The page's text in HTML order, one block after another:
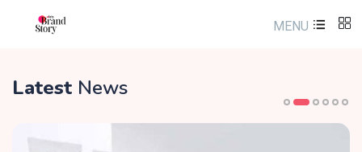
MENU
Latest News